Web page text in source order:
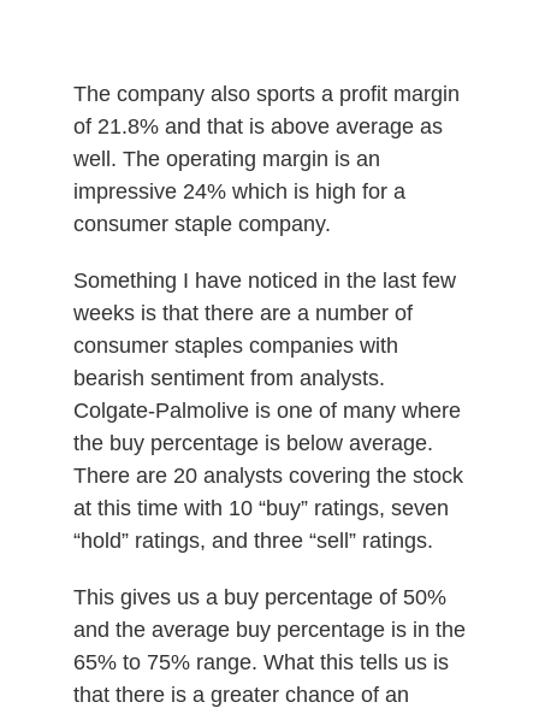
The company also sports a profit margin
of 21.8% and that is above average as
well. The operating margin is an
impressive 24% which is high for a
consumer staple company.
Something I have noticed in the last few
weeks is that there are a number of
consumer staples companies with
bearish sentiment from analysts.
Colgate-Palmolive is one of many where
the buy percentage is below average.
There are 20 analysts covering the stock
at this time with 10 “buy” ratings, seven
“hold” ratings, and three “sell” ratings.
This gives us a buy percentage of 50%
and the average buy percentage is in the
65% to 75% range. What this tells us is
that there is a greater chance of an